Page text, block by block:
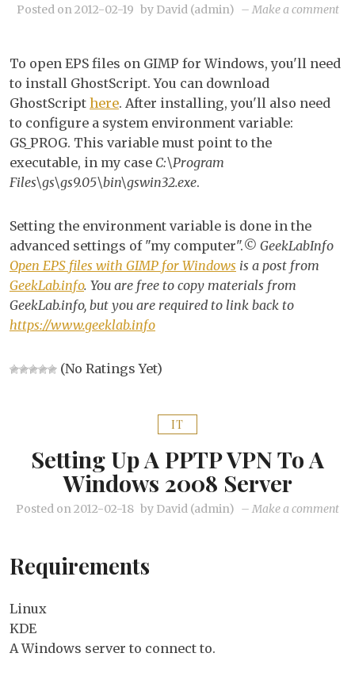
Posted on2012-02-19 by David (admin) – Make a commenton
To open EPS files on GIMP for Windows, you'll need
to install GhostScript. You can download
GhostScript here. After installing, you'll also need
to configure a system environment variable:
GS_PROG. This variable must point to the
executable, in my case C:\Program
Files\gs\gs9.05\bin\gswin32.exe.
Setting the environment variable is done in the
advanced settings of "my computer".© GeekLabInfo
Open EPS files with GIMP for Windows is a post from
GeekLab.info. You are free to copy materials from
GeekLab.info, but you are required to link back to
https://www.geeklab.info
(No Ratings Yet)
IT
Setting Up A PPTP VPN To A
Windows 2008 Server
Posted on2012-02-18 by David (admin) – Make a commenton
Requirements
Linux
KDE
A Windows server to connect to.